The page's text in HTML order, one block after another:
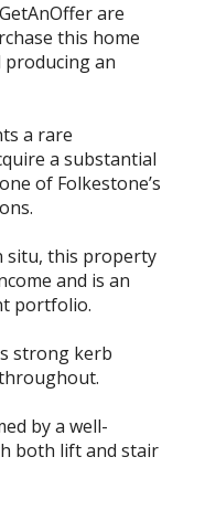
are
this home
producing an
a rare
a substantial
of Folkestone’s
situ, this property
and is an
portfolio.
strong kerb
by a well-
both lift and stair